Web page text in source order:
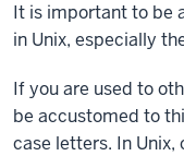
It is important to be
in Unix, especially
If you are used to
be accustomed to
case letters. In